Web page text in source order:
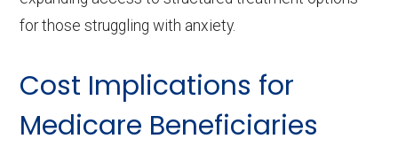
for those struggling with anxiety.
Cost Implications for
Medicare Beneficiaries